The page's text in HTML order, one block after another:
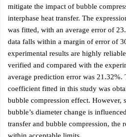
mitigate the impact of bubble
interphase heat transfer. The
was fitted, with an average error of
data falls within a margin of error of
experimental results are highly
verified and compared with the
average prediction error was 21.32%.
coefficient fitted in this study was
bubble compression effect. However,
bubble’s diameter change is
transfer and bubble compression, the